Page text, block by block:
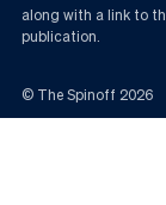
along with a link to
publication.
© The Spinoff 2026